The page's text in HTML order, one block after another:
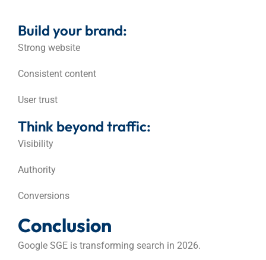
Build your brand:
Strong website
Consistent content
User trust
Think beyond traffic:
Visibility
Authority
Conversions
Conclusion
Google SGE is transforming search in 2026.